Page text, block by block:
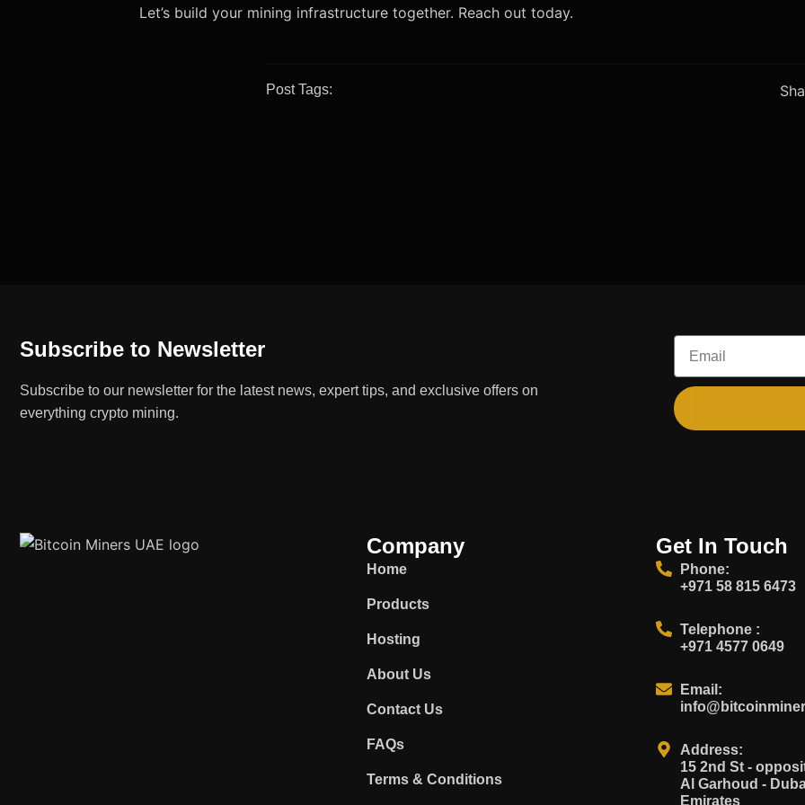
Let’s build your mining infrastructure together. Reach out today.
Post Tags:
Subscribe to Newsletter
Subscribe to our newsletter for the latest news, expert tips, and exclusive offers on
everything crypto mining.
Email
Company
Home
Products
Hosting
About Us
Contact Us
FAQs
Terms & Conditions
Get In Touch
Phone:
+971 58 815 6473
Telephone :
+971 4577 0649
Email:
Address:
15 2nd St -
Al Garhoud -
Emirates